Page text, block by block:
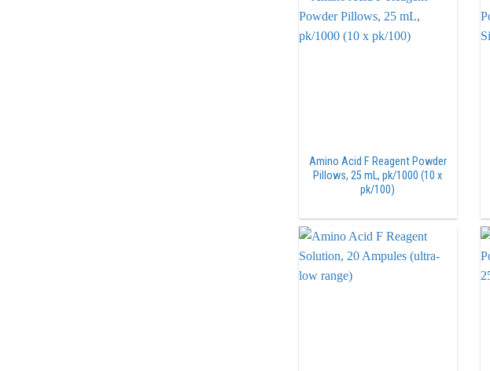
Amino Acid F Reagent Powder
Pillows, 25 mL, pk/1000 (10 x
pk/100)